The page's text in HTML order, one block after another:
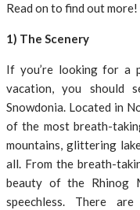
Read on to find out more!
1) The Scenery
If you’re looking for a
vacation, you should
Snowdonia. Located in
of the most breath-
mountains, glittering
all. From the breath-
beauty of the Rhinog
speechless. There